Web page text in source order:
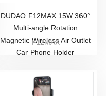
DUDAO F12MAX 15W 360°
Multi-angle Rotation
Magnetic Wireless Air Outlet
Car Phone Holder
F12MAX